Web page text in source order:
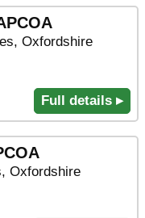
Oxfordshire
Full details ▸
Oxfordshire